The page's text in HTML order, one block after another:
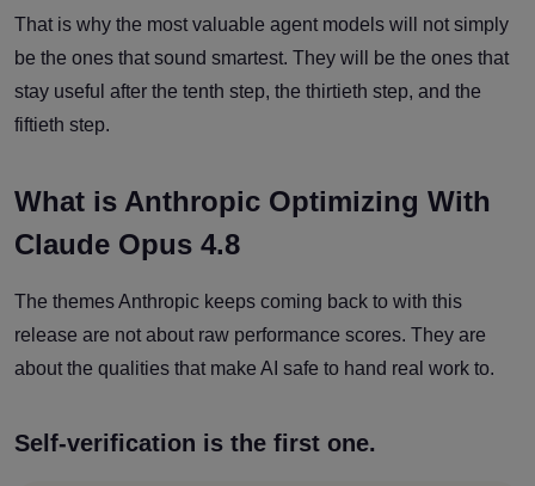
That is why the most valuable agent models will not simply
be the ones that sound smartest. They will be the ones that
stay useful after the tenth step, the thirtieth step, and the
fiftieth step.
What is Anthropic Optimizing With
Claude Opus 4.8
The themes Anthropic keeps coming back to with this
release are not about raw performance scores. They are
about the qualities that make AI safe to hand real work to.
Self-verification is the first one.